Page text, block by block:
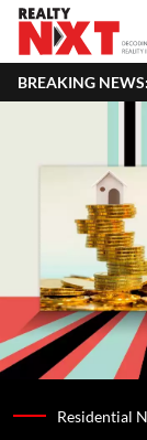
BREAKING NEWS:
For Homeowners &
Residential